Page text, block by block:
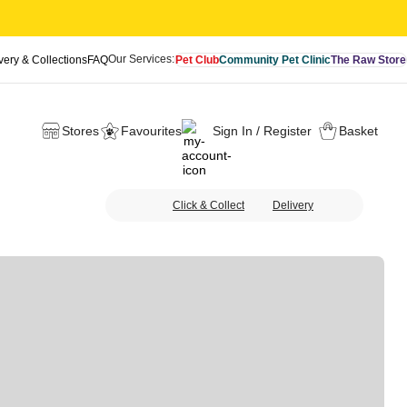
& CollectionsFAQOur Services:Pet ClubCommunity Pet ClinicThe Raw Store
Stores Favourites Sign In / Register Basket
Click & Collect Delivery